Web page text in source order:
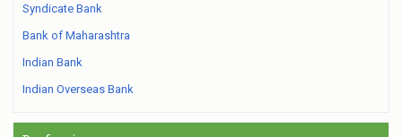
Syndicate Bank
Bank of Maharashtra
Indian Bank
Indian Overseas Bank